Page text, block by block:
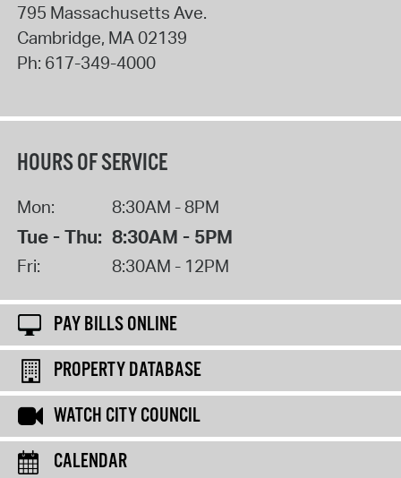
795 Massachusetts Ave.
Cambridge, MA 02139
Ph: 617-349-4000
HOURS OF SERVICE
Mon: 8:30AM - 8PM
Tue - Thu: 8:30AM - 5PM
Fri: 8:30AM - 12PM
PAY BILLS ONLINE
PROPERTY DATABASE
WATCH CITY COUNCIL
CALENDAR